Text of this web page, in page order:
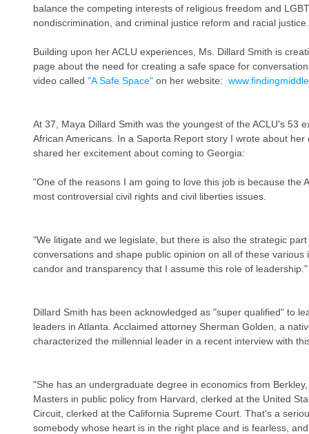
balance the competing interests of religious freedom and
nondiscrimination, and criminal justice reform and racial
Building upon her ACLU experiences, Ms. Dillard Smith is
page about the need for creating a safe space for
video called "A Safe Space" on her website:
At 37, Maya Dillard Smith was the youngest of the ACLU's 53
African Americans. In a Saporta Report story I wrote about
shared her excitement about coming to Georgia:
"One of the reasons I am going to love this job is because the
most controversial civil rights and civil liberties issues.
"We litigate and we legislate, but there is also the strategic
conversations and shape public opinion on all of these
candor and transparency that I assume this role of leadership."
Dillard Smith has been acknowledged as "super qualified" to
leaders in Atlanta. Acclaimed attorney Sherman Golden, a
characterized the millennial leader in a recent interview with
"She has an undergraduate degree in economics from
Masters in public policy from Harvard, clerked at the United
Circuit, clerked at the California Supreme Court. That's a
somebody whose heart is in the right place and is fearless,